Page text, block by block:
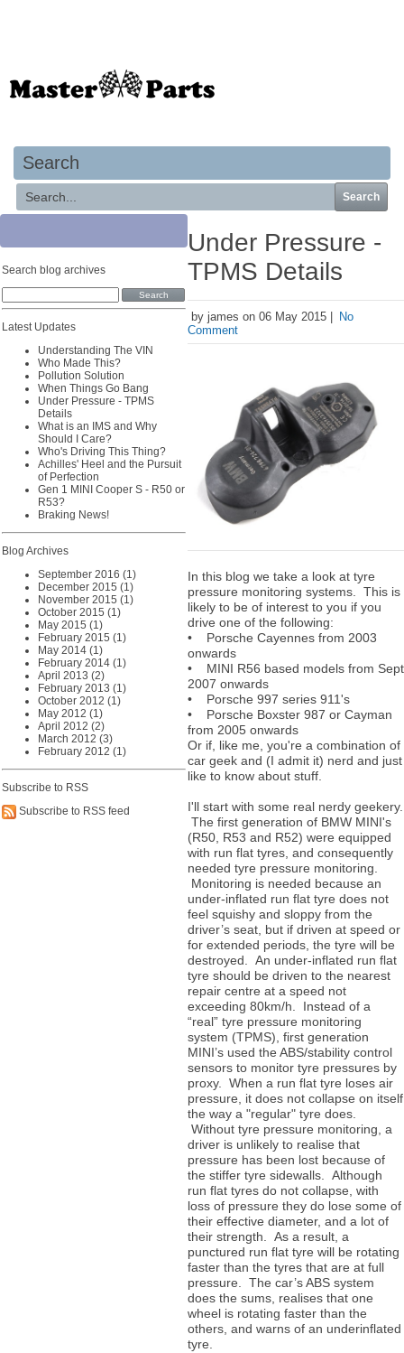
Search
Search
Search blog archives
Latest Updates
Understanding The VIN
Who Made This?
Pollution Solution
When Things Go Bang
Under Pressure - TPMS
Details
What is an IMS and Why
Should I Care?
Who's Driving This Thing?
Achilles' Heel and the Pursuit
of Perfection
Gen 1 MINI Cooper S - R50 or
R53?
Braking News!
Blog Archives
September 2016 (1)
December 2015 (1)
November 2015 (1)
October 2015 (1)
May 2015 (1)
February 2015 (1)
May 2014 (1)
February 2014 (1)
April 2013 (2)
February 2013 (1)
October 2012 (1)
May 2012 (1)
April 2012 (2)
March 2012 (3)
February 2012 (1)
Subscribe to RSS
Subscribe to RSS feed
Under Pressure -
TPMS Details
by james on 06 May 2015 |
No
Comment
In this blog we take a look at tyre
pressure monitoring systems. This is
likely to be of interest to you if you
drive one of the following:
• Porsche Cayennes from 2003
onwards
• MINI R56 based models from Sept
2007 onwards
• Porsche 997 series 911's
• Porsche Boxster 987 or Cayman
from 2005 onwards
Or if, like me, you're a combination of
car geek and (I admit it) nerd and just
like to know about stuff.
I'll start with some real nerdy geekery.
The first generation of BMW MINI's
(R50, R53 and R52) were equipped
with run flat tyres, and consequently
needed tyre pressure monitoring.
Monitoring is needed because an
under-inflated run flat tyre does not
feel squishy and sloppy from the
driver’s seat, but if driven at speed or
for extended periods, the tyre will be
destroyed. An under-inflated run flat
tyre should be driven to the nearest
repair centre at a speed not
exceeding 80km/h. Instead of a
“real” tyre pressure monitoring
system (TPMS), first generation
MINI’s used the ABS/stability control
sensors to monitor tyre pressures by
proxy. When a run flat tyre loses air
pressure, it does not collapse on itself
the way a "regular" tyre does.
Without tyre pressure monitoring, a
driver is unlikely to realise that
pressure has been lost because of
the stiffer tyre sidewalls. Although
run flat tyres do not collapse, with
loss of pressure they do lose some of
their effective diameter, and a lot of
their strength. As a result, a
punctured run flat tyre will be rotating
faster than the tyres that are at full
pressure. The car’s ABS system
does the sums, realises that one
wheel is rotating faster than the
others, and warns of an underinflated
tyre.